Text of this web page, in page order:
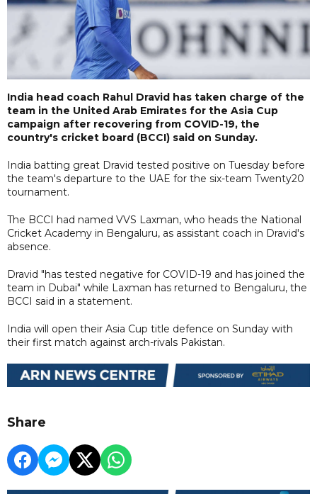
India head coach Rahul Dravid has taken charge of the
team in the United Arab Emirates for the Asia Cup
campaign after recovering from COVID-19, the
country's cricket board (BCCI) said on Sunday.
India batting great Dravid tested positive on Tuesday before
the team's departure to the UAE for the six-team Twenty20
tournament.
The BCCI had named VVS Laxman, who heads the National
Cricket Academy in Bengaluru, as assistant coach in Dravid's
absence.
Dravid "has tested negative for COVID-19 and has joined the
team in Dubai" while Laxman has returned to Bengaluru, the
BCCI said in a statement.
India will open their Asia Cup title defence on Sunday with
their first match against arch-rivals Pakistan.
Share